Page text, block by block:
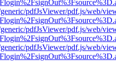
pdfJsViewer/pdf.js/web/
pdfJsViewer/pdf.js/web/
pdfJsViewer/pdf.js/web/